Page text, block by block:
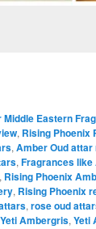
Eastern
, Rising Phoenix
, Amber Oud attar
, Fragrances like
, Rising Phoenix
, Rising Phoenix
, rose oud
Yeti Ambergris, Yeti